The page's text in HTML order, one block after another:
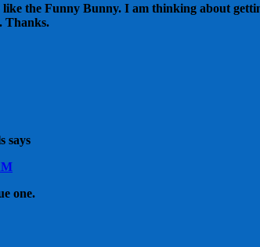
the Funny Bunny. I am thinking about
Thanks.
says
one.